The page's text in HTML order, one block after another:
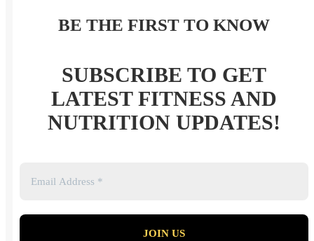
BE THE FIRST TO KNOW
SUBSCRIBE TO GET
LATEST FITNESS AND
NUTRITION UPDATES!